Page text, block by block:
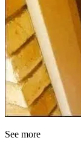
See more